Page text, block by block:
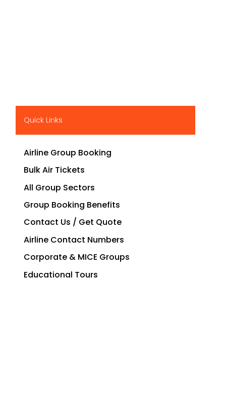
Quick Links
Airline Group Booking
Bulk Air Tickets
All Group Sectors
Group Booking Benefits
Contact Us / Get Quote
Airline Contact Numbers
Corporate & MICE Groups
Educational Tours